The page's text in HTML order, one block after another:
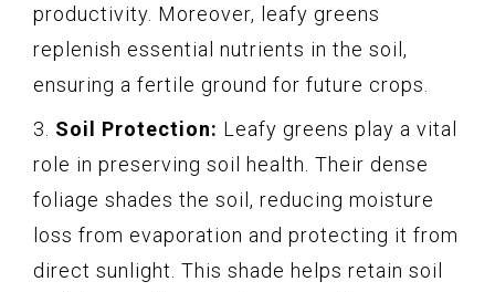
productivity. Moreover, leafy greens
replenish essential nutrients in the soil,
ensuring a fertile ground for future crops.
3. Soil Protection: Leafy greens play a vital
role in preserving soil health. Their dense
foliage shades the soil, reducing moisture
loss from evaporation and protecting it from
direct sunlight. This shade helps retain soil